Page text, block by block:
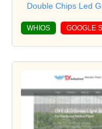
Double Chips Led
WHIOS GOOGLE